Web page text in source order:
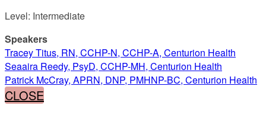
Level: Intermediate
Speakers
Tracey Titus, RN, CCHP-N, CCHP-A, Centurion Health
Seaaira Reedy, PsyD, CCHP-MH, Centurion Health
Patrick McCray, APRN, DNP, PMHNP-BC, Centurion Health
CLOSE